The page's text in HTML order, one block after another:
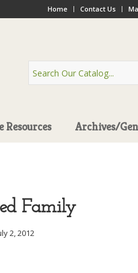
Home Contact Us
Resources Archives/
Family
2, 2012